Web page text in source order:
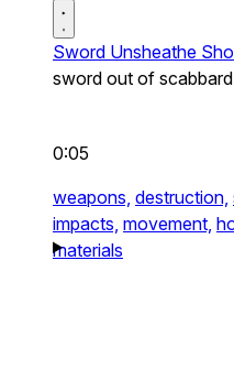
Sword Unsheathe
sword out of
0:05
weapons, destruction,
impacts, movement,
materials